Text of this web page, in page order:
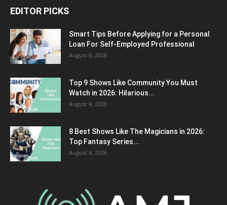
EDITOR PICKS
Smart Tips Before Applying for a Personal
Loan For Self-Employed Professional
August 6, 2026
Top 9 Shows Like Community You Must
Watch in 2026: Hilarious...
August 4, 2026
8 Best Shows Like The Magicians in 2026:
Top Fantasy Series...
August 4, 2026